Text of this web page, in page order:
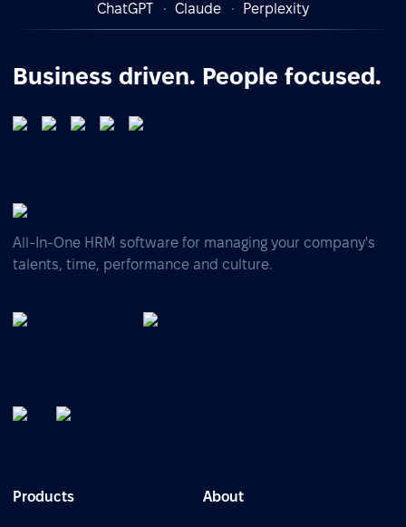
ChatGPT
Claude Perplexity
Business driven. People focused.
All-In-One HRM software for managing your company's
talents, time, performance and culture.
Products About